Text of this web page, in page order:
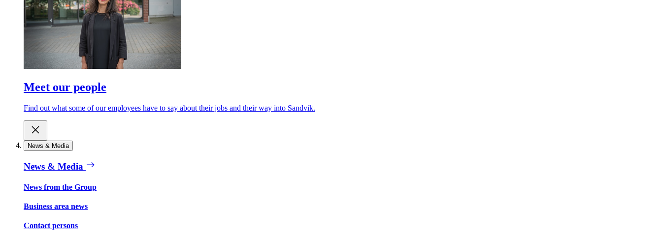
Meet our people
Find out what some of our employees have to say about their jobs and their way into Sandvik.
News & Media
News & Media
News from the Group
Business area news
Contact persons